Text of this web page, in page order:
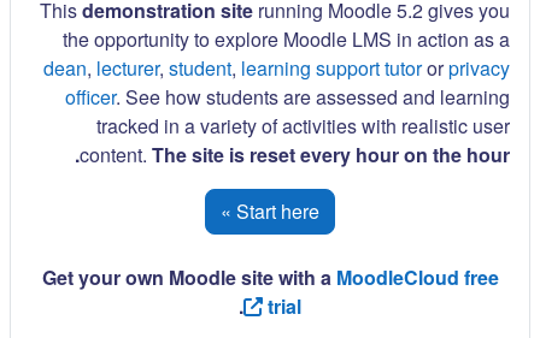
Thisdemonstration site running Moodle 5.2 gives you
the opportunity to explore Moodle LMS in action as a
dean, lecturer, student, learning support tutororprivacy
officer. See how students are assessed and learning
tracked in a variety of activities with realistic user
content. The site is reset every hour on the hour.
Start here »
Get your own Moodle site with a MoodleCloud free
trial
.